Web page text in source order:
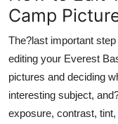
Camp
The?last important
editing your Everest
pictures and deciding
interesting subject,
exposure, contrast,